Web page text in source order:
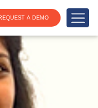
A DEMO